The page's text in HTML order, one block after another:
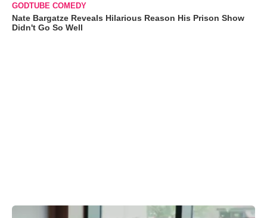
GODTUBE COMEDY
Nate Bargatze Reveals Hilarious Reason His Prison Show
Didn't Go So Well